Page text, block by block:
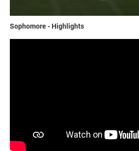
Sophomore - Highlights